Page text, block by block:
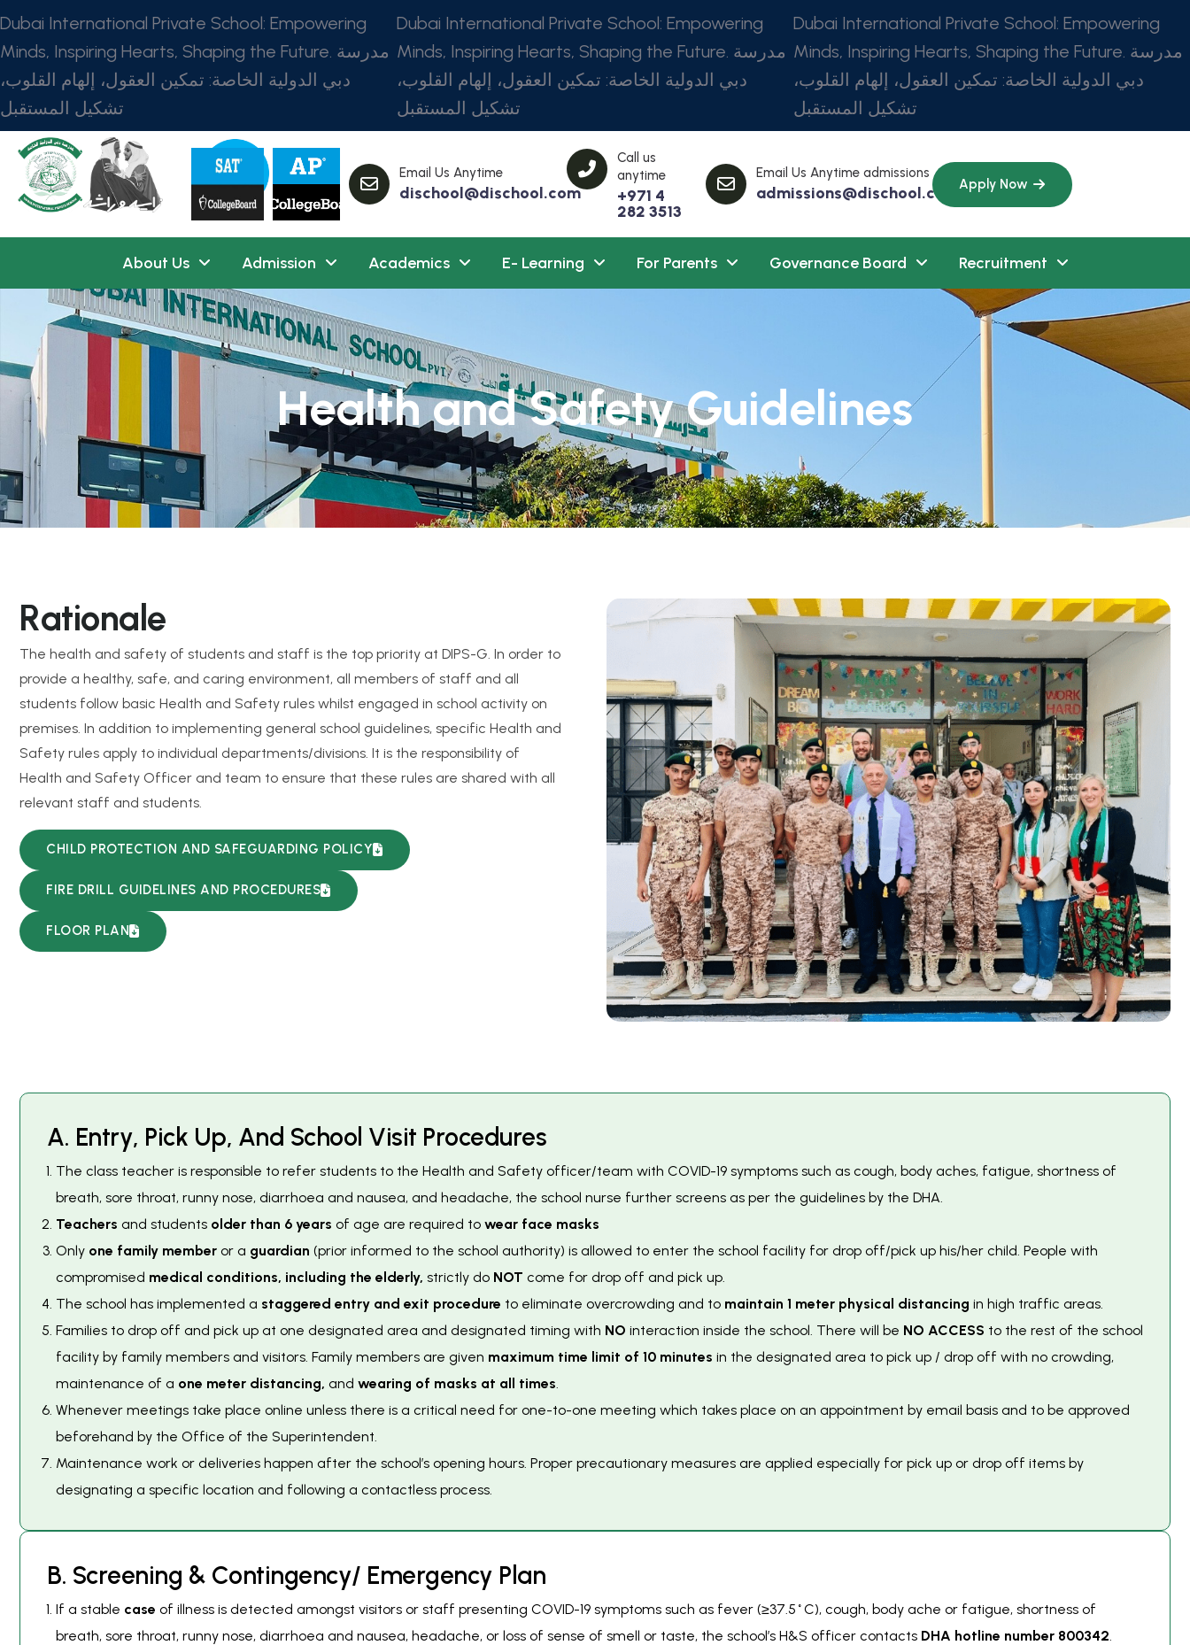
Dubai International Private School: Empowering
Minds, Inspiring Hearts, Shaping the Future. مدرسة
دبي الدولية الخاصة: تمكين العقول، إلهام القلوب،
تشكيل المستقبل
Dubai International Private School: Empowering
Minds, Inspiring Hearts, Shaping the Future. مدرسة
دبي الدولية الخاصة: تمكين العقول، إلهام القلوب،
تشكيل المستقبل
Dubai International Private School: Empowering
Minds, Inspiring Hearts, Shaping the Future. مدرسة
دبي الدولية الخاصة: تمكين العقول، إلهام القلوب،
تشكيل المستقبل
Email Us Anytime
dischool@dischool.com
Call us
anytime
+971 4
282 3513
Email Us Anytime admissions
admissions@dischool.com Apply Now
About Us Admission Academics E- Learning For Parents Governance Board Recruitment
Health and Safety Guidelines
Rationa e
The health and safety of students and staff is the top priority at DIPS-G. In order to
provide a healthy, safe, and caring environment, all members of staff and all
students follow basic Health and Safety rules whilst engaged in school activity on
premises. In addition to implementing general school guidelines, specific Health and
Safety rules apply to individual departments/divisions. It is the responsibility of
Health and Safety Officer and team to ensure that these rules are shared with all
relevant staff and students.
CHILD PROTECTION AND SAFEGUARDING POLICY
FIRE DRILL GUIDELINES AND PROCEDURES
FLOOR PLAN
A. Entry, Pick Up, And School Visit Procedures
The class teacher is responsible to refer students to the Health and Safety officer/team with COVID-19 symptoms such as cough, body aches, fatigue, shortness of
breath, sore throat, runny nose, diarrhoea and nausea, and headache, the school nurse further screens as per the guidelines by the DHA.
Teachers and students older than 6 years of age are required to wear face masks
Only one family member or a guardian (prior informed to the school authority) is allowed to enter the school facility for drop off/pick up his/her child. People with
compromised medical conditions, including the elderly, strictly do NOT come for drop off and pick up.
The school has implemented a staggered entry and exit procedure to eliminate overcrowding and to maintain 1 meter physical distancing in high traffic areas.
Families to drop off and pick up at one designated area and designated timing with NO interaction inside the school. There will be NO ACCESS to the rest of the school
facility by family members and visitors. Family members are given maximum time limit of 10 minutes in the designated area to pick up / drop off with no crowding,
maintenance of a one meter distancing, and wearing of masks at all times
Whenever meetings take place online unless there is a critical need for one-to-one meeting which takes place on an appointment by email basis and to be approved
beforehand by the Office of the Superintendent.
Maintenance work or deliveries happen after the school’s opening hours. Proper precautionary measures are applied especially for pick up or drop off items by
designating a specific location and following a contactless process.
B. Screening & Contingency/ Emergency Plan
If a stable case of illness is detected amongst visitors or staff presenting COVID-19 symptoms such as fever (≥37.5˚C), cough, body ache or fatigue, shortness of
breath, sore throat, runny nose, diarrhoea and nausea, headache, or loss of sense of smell or taste, the school’s H&S officer contacts DHA hotline number 800342